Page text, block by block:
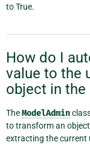
to True.
How do I
value to the
object in the
TheModelAdmin
to transform an
extracting the current